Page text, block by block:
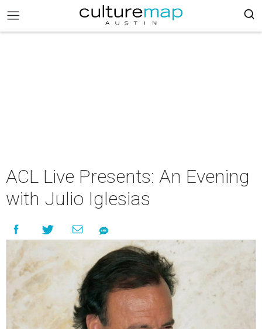
ACL Live Presents: An Evening
with Julio Iglesias